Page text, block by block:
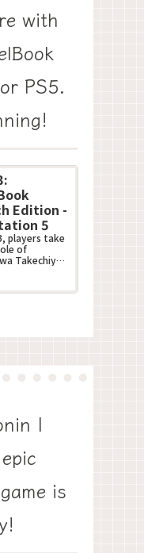
with
PS5.
Edition -
5
players take
of
Takechiyo,
turbulent S...
|
is